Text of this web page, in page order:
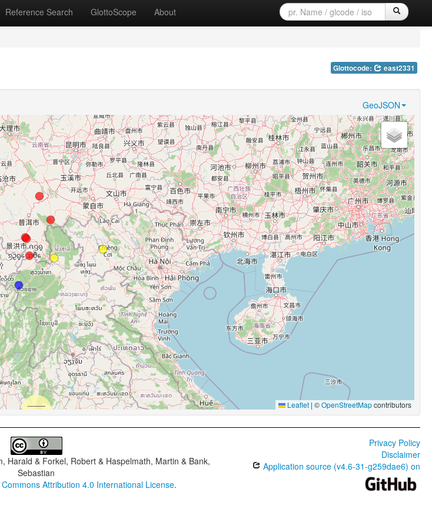
Reference Search GlottoScope About
Glottocode: east2331
GeoJSON
Leaflet | ©OpenStreetMapcontributors
Harald & Forkel, Robert & Haspelmath, Martin & Bank,
Sebastian
Attribution 4.0 International License.
Privacy Policy
Disclaimer
Application source (v4.6-31-g259dae6) on